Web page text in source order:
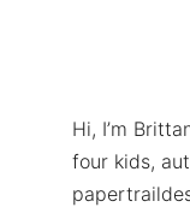
Hi, I’m
four kids,